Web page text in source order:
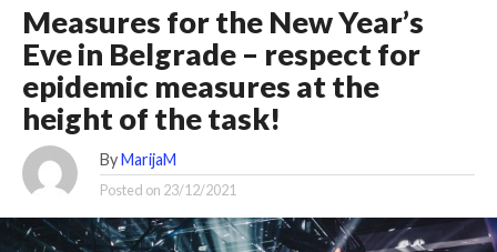
Measures for the New Year’s
Eve in Belgrade – respect for
epidemic measures at the
height of the task!
By MarijaM
Posted on 23/12/2021